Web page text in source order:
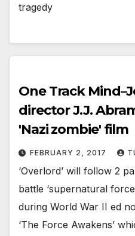
tragedy
One Track
director J.J.
'Nazi zombie' film
FEBRUARY 2, 2017
‘Overlord’ will follow 2
battle ‘supernatural
during World War II ed
‘The Force Awakens’